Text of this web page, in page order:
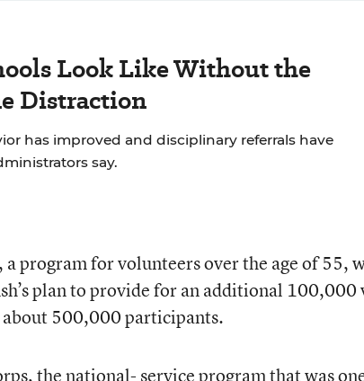
Look Like Without the
Distraction
has improved and disciplinary referrals have
say.
a program for volunteers over the age of
plan to provide for an additional
500,000 participants.
the national- service program that was